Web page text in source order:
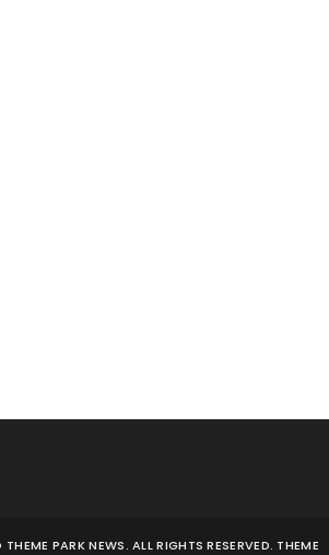
PARK NEWS. ALL RIGHTS RESERVED. THEME